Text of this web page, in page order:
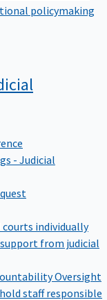
policymaking
- Judicial
courts individually
from judicial
Oversight
staff responsible